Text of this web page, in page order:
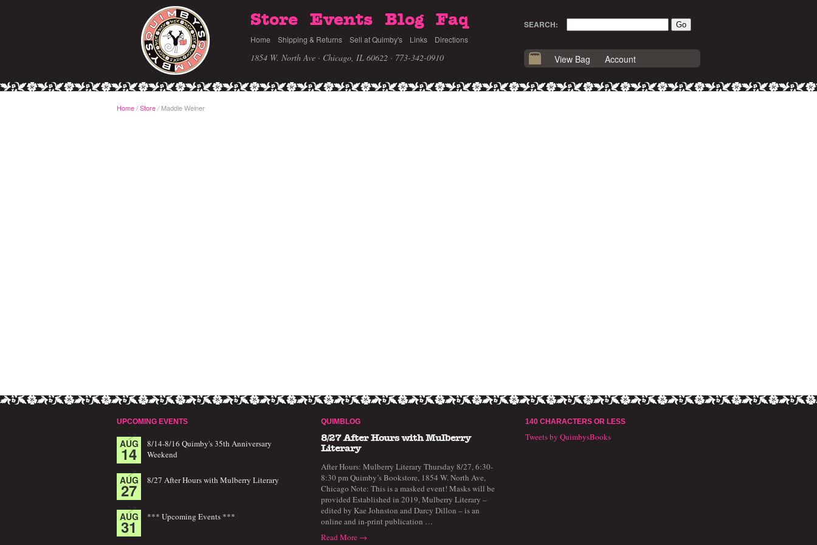
Store Events Blog Faq
Home Shipping & Returns Sell at Quimby's Links Directions
1854 W. North Ave · Chicago, IL 60622 · 773-342-0910
SEARCH:
View Bag Account
Home/Store /Maddie Weiner
UPCOMING EVENTS
AUG
14
8/14-8/16 Quimby's 35th Anniversary
Weekend
AUG
27 8/27 After Hours with Mulberry Literary
AUG
31 *** Upcoming Events ***
QUIMBLOG
8/27 After Hours with Mulberry
Literary
After Hours: Mulberry Literary Thursday 8/27, 6:30-
8:30 pm Quimby’s Bookstore, 1854 W. North Ave,
Chicago Note: This is a masked event! Masks will be
provided Established in 2019, Mulberry Literary –
edited by Kae Johnston and Darcy Dillon – is an
online and in-print publication …
Read More →
140 CHARACTERS OR LESS
Tweets by QuimbysBooks